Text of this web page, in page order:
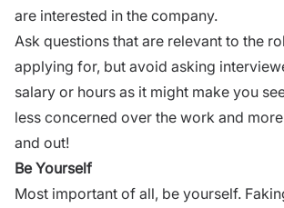
are interested in the company.
Ask questions that are relevant to the
applying for, but avoid asking
salary or hours as it might make you
less concerned over the work and
and out!
Be Yourself
Most important of all, be yourself.